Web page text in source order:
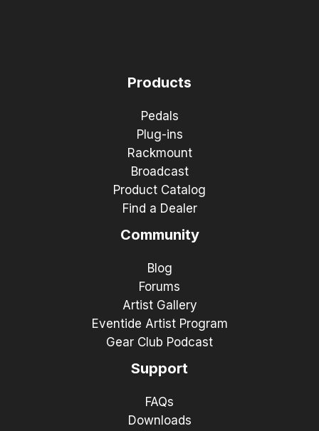
Products
Pedals
Plug-ins
Rackmount
Broadcast
Product Catalog
Find a Dealer
Community
Blog
Forums
Artist Gallery
Eventide Artist Program
Gear Club Podcast
Support
FAQs
Downloads